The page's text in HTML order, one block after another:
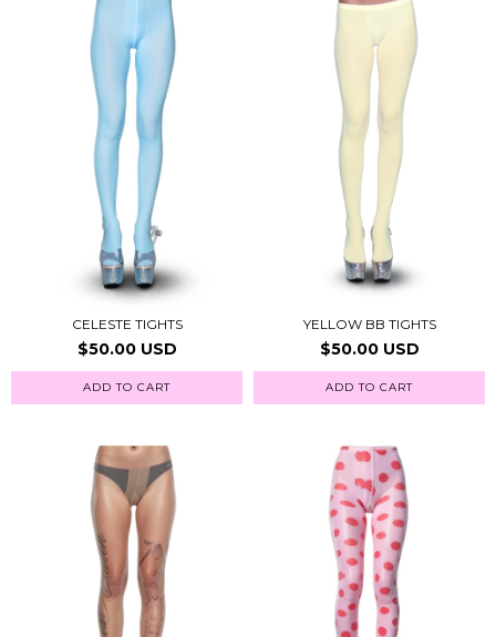
CELESTE TIGHTS
$50.00 USD
ADD TO CART
YELLOW BB TIGHTS
$50.00 USD
ADD TO CART